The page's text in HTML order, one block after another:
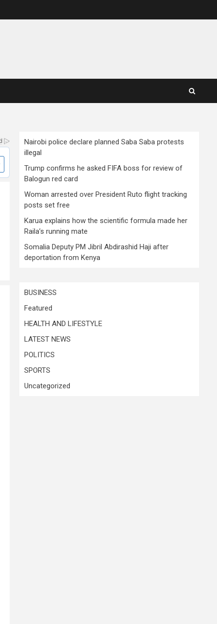
Nairobi police declare planned Saba Saba protests
illegal
Trump confirms he asked FIFA boss for review of
Balogun red card
Woman arrested over President Ruto flight tracking
posts set free
Karua explains how the scientific formula made her
Raila’s running mate
Somalia Deputy PM Jibril Abdirashid Haji after
deportation from Kenya
BUSINESS
Featured
HEALTH AND LIFESTYLE
LATEST NEWS
POLITICS
SPORTS
Uncategorized